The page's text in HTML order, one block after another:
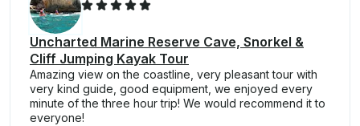
Uncharted Marine Reserve Cave, Snorkel &
Cliff Jumping Kayak Tour
Amazing view on the coastline, very pleasant tour with
very kind guide, good equipment, we enjoyed every
minute of the three hour trip! We would recommend it to
everyone!